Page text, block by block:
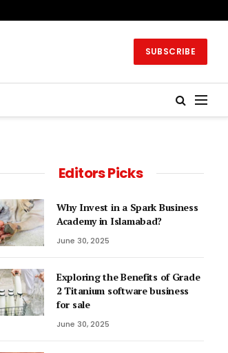
SUBSCRIBE
Editors Picks
Why Invest in a Spark Business
Academy in Islamabad?
June 30, 2025
Exploring the Benefits of Grade
2 Titanium software business
for sale
June 30, 2025